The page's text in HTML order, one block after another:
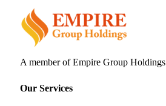
A member of Empire Group Holdings
Our Services